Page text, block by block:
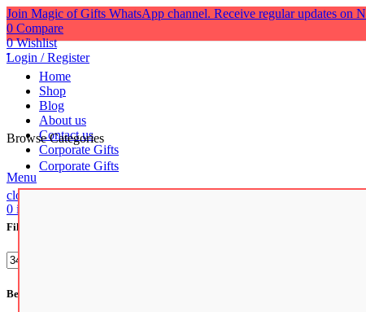
Join Magic of Gifts WhatsApp channel. Receive regular updates on
0 Compare
0Wishlist
Login / Register
Home
Shop
Blog
About us
Contact us
Corporate Gifts
Menu
0 items
Browse Categories
Corporate Gifts
close
Filter by price
Best Selling Products